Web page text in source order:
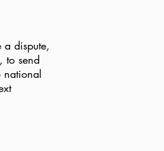
dispute,
to send
national